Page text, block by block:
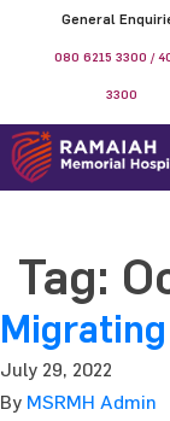
General
080 6215 3300 /
3300
Tag:
July 29, 2022
By MSRMH Admin